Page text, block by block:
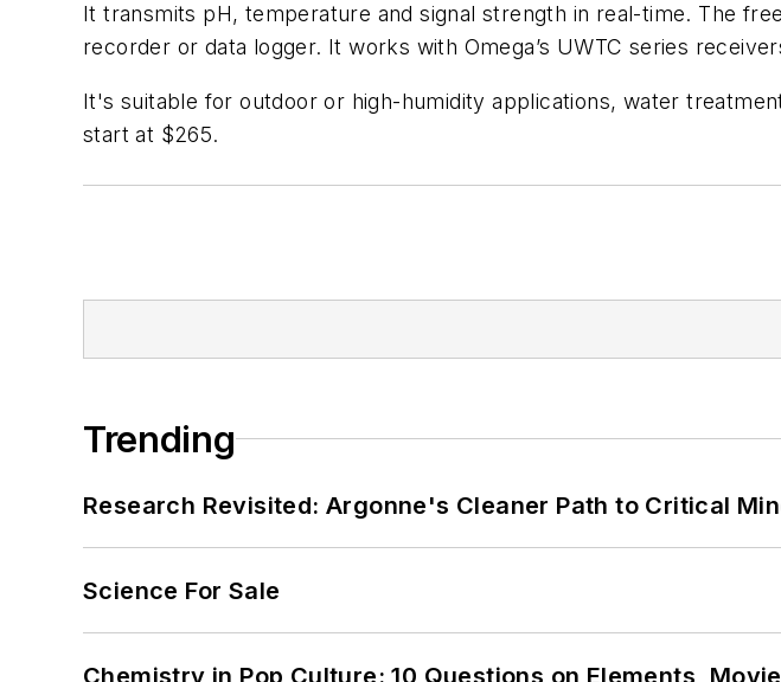
It transmits pH, temperature and signal strength in real-time. The
recorder or data logger. It works with Omega’s UWTC series
It's suitable for outdoor or high-humidity applications, water
start at $265.
Trending
Research Revisited: Argonne's Cleaner Path to Critical
Science For Sale
Chemistry in Pop Culture: 10 Questions on Elements,